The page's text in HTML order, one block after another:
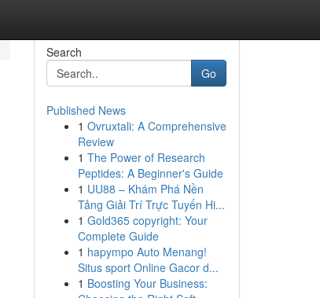
Search
Go
Published News
1 Ovruxtali: A Comprehensive
Review
1 The Power of Research
Peptides: A Beginner's Guide
1 UU88 – Khám Phá Nền
Tảng Giải Trí Trực Tuyến Hi...
1 Gold365 copyright: Your
Complete Guide
1 hapympo Auto Menang!
Situs sport Online Gacor d...
1 Boosting Your Business: